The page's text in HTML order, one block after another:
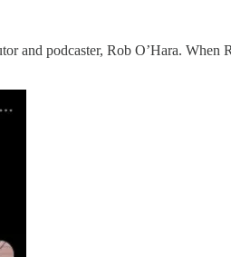
and podcaster, Rob O’Hara.